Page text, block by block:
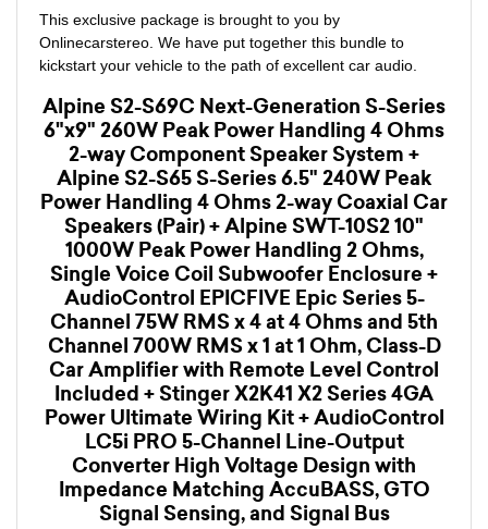
This exclusive package is brought to you by
Onlinecarstereo. We have put together this bundle to
kickstart your vehicle to the path of excellent car audio.
Alpine S2-S69C Next-Generation S-Series
6"x9" 260W Peak Power Handling 4 Ohms
2-way Component Speaker System +
Alpine S2-S65 S-Series 6.5" 240W Peak
Power Handling 4 Ohms 2-way Coaxial Car
Speakers (Pair) + Alpine SWT-10S2 10"
1000W Peak Power Handling 2 Ohms,
Single Voice Coil Subwoofer Enclosure +
AudioControl EPICFIVE Epic Series 5-
Channel 75W RMS x 4 at 4 Ohms and 5th
Channel 700W RMS x 1 at 1 Ohm, Class-D
Car Amplifier with Remote Level Control
Included + Stinger X2K41 X2 Series 4GA
Power Ultimate Wiring Kit + AudioControl
LC5i PRO 5-Channel Line-Output
Converter High Voltage Design with
Impedance Matching AccuBASS, GTO
Signal Sensing, and Signal Bus